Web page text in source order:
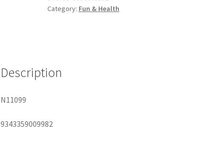
Condoms
Category: Fun & Health
Description
N11099
9343359009982